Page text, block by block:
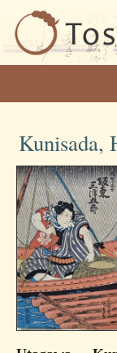
Kunisada,